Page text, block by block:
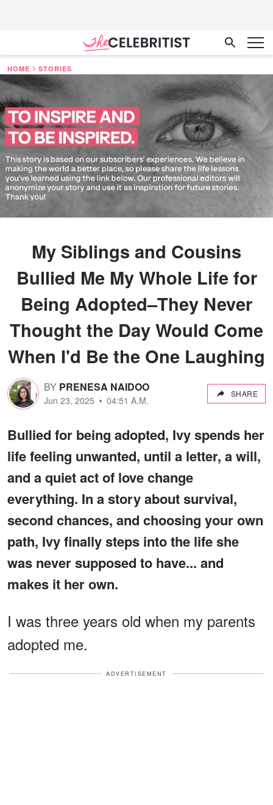
HOME STORIES
My Siblings and Cousins
Bullied Me My Whole Life for
Being Adopted–They Never
Thought the Day Would Come
When I'd Be the One Laughing
BY PRENESA NAIDOO
Jun 23, 2025 04:51 A.M.
SHARE
Bullied for being adopted, Ivy spends her
life feeling unwanted, until a letter, a will,
and a quiet act of love change
everything. In a story about survival,
second chances, and choosing your own
path, Ivy finally steps into the life she
was never supposed to have... and
makes it her own.
I was three years old when my parents
adopted me.
ADVERTISEMENT